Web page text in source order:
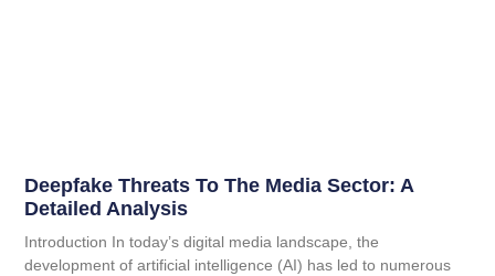
Deepfake Threats To The Media Sector: A
Detailed Analysis
Introduction In today’s digital media landscape, the
development of artificial intelligence (AI) has led to numerous